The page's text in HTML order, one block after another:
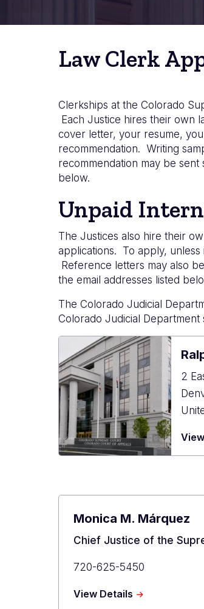
Law Clerk
Clerkships at the Colorado
Each Justice hires their own
cover letter, your resume,
recommendation. Writing
recommendation may be
below.
Unpaid
The Justices also hire their
applications. To apply,
Reference letters may also
the email addresses listed
The Colorado Judicial
Colorado Judicial Department
2
Monica M. Márquez
Title
Chief Justice of the
Primary
720-625-5450
View Details about